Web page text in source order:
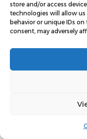
store and/or access
technologies will allow
behavior or unique IDs
consent, may adversely
As research
within the realm of
increasingly
What
The evidence
valuable tool for